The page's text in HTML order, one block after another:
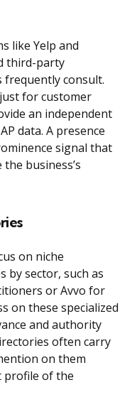
like Yelp and
third-party
frequently consult.
for customer
an independent
data. A presence
signal that
business’s
on niche
by sector, such as
or Avvo for
on these specialized
and authority
often carry
on them
profile of the